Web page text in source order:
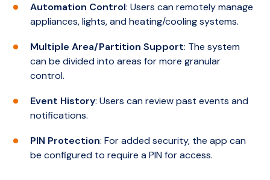
Limited Client Access: The software does
not include client licenses by default, which
multiple users to access the system
simultaneously.
does not support the Integriti Mobile app,
limiting remote management capabilities.
Automation Control: Users can remotely manage
appliances, lights, and heating/cooling systems.
Multiple Area/Partition Support: The system
can be divided into areas for more granular
control.
Event History: Users can review past events and
notifications.
PIN Protection: For added security, the app can
be configured to require a PIN for access.